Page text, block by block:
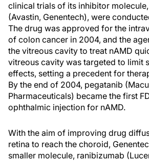
clinical trials of its inhibitor
(Avastin, Genentech), were
The drug was approved for the
of colon cancer in 2004, and the
the vitreous cavity to treat nAMD
vitreous cavity was targeted to limit
effects, setting a precedent for
By the end of 2004, pegatanib
Pharmaceuticals) became the first
ophthalmic injection for nAMD.
With the aim of improving drug
retina to reach the choroid,
smaller molecule, ranibizumab